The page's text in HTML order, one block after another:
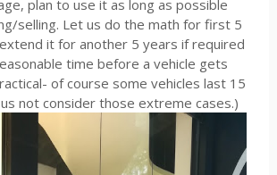
plan to use it as long as possible
selling. Let us do the math for first 5
it for another 5 years if required
time before a vehicle gets
of course some vehicles last 15
not consider those extreme cases.)